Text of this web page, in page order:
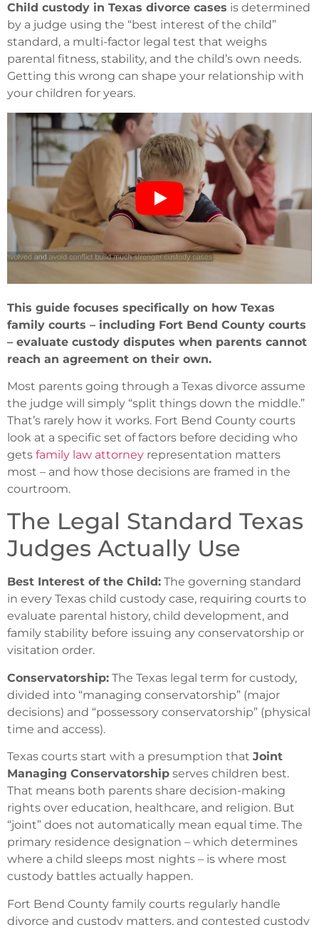
Child custody in Texas divorce cases is determined
by a judge using the “best interest of the child”
standard, a multi-factor legal test that weighs
parental fitness, stability, and the child’s own needs.
Getting this wrong can shape your relationship with
your children for years.
This guide focuses specifically on how Texas
family courts – including Fort Bend County courts
– evaluate custody disputes when parents cannot
reach an agreement on their own.
Most parents going through a Texas divorce assume
the judge will simply “split things down the middle.”
That’s rarely how it works. Fort Bend County courts
look at a specific set of factors before deciding who
gets family law attorney representation matters
most – and how those decisions are framed in the
courtroom.
The Legal Standard Texas
Judges Actually Use
Best Interest of the Child: The governing standard
in every Texas child custody case, requiring courts to
evaluate parental history, child development, and
family stability before issuing any conservatorship or
visitation order.
Conservatorship: The Texas legal term for custody,
divided into “managing conservatorship” (major
decisions) and “possessory conservatorship” (physical
time and access).
Texas courts start with a presumption that Joint
Managing Conservatorship serves children best.
That means both parents share decision-making
rights over education, healthcare, and religion. But
“joint” does not automatically mean equal time. The
primary residence designation – which determines
where a child sleeps most nights – is where most
custody battles actually happen.
Fort Bend County family courts regularly handle
divorce and custody matters, and contested custody